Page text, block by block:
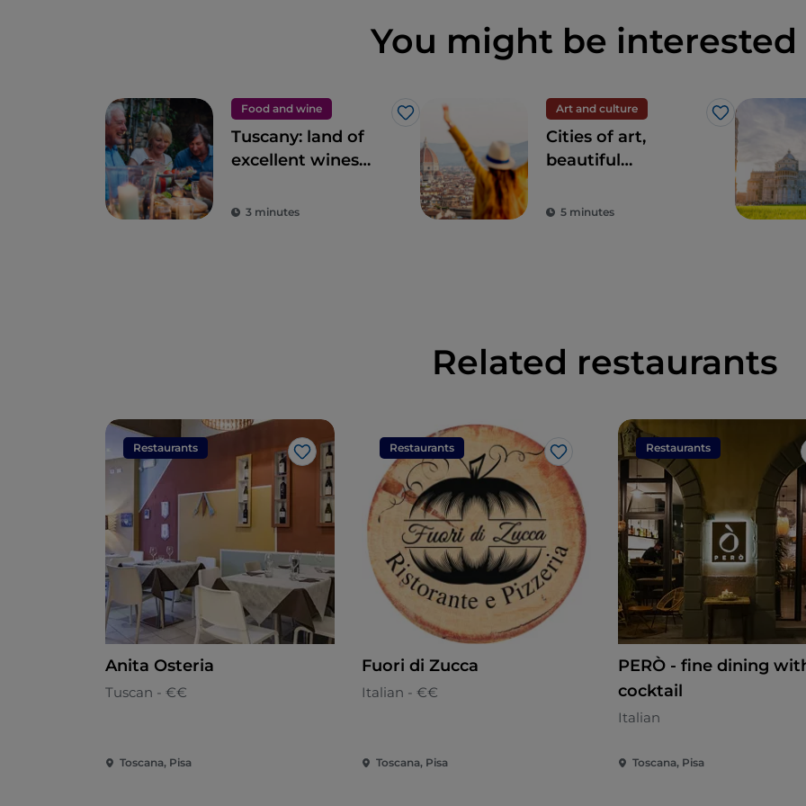
You might be interested
Food and wine
Like
Tuscany: land of
excellent wines
3 minutes
Art and culture
Like
Cities of art,
beautiful
good food: Tuscany
5 minutes
Related restaurants
Restaurants
Like
Anita Osteria
Tuscan - €€
Toscana, Pisa
Restaurants
Like
Fuori di Zucca
Italian - €€
Toscana, Pisa
Restaurants
PERÒ - fine dining
cocktail
Italian
Toscana, Pisa